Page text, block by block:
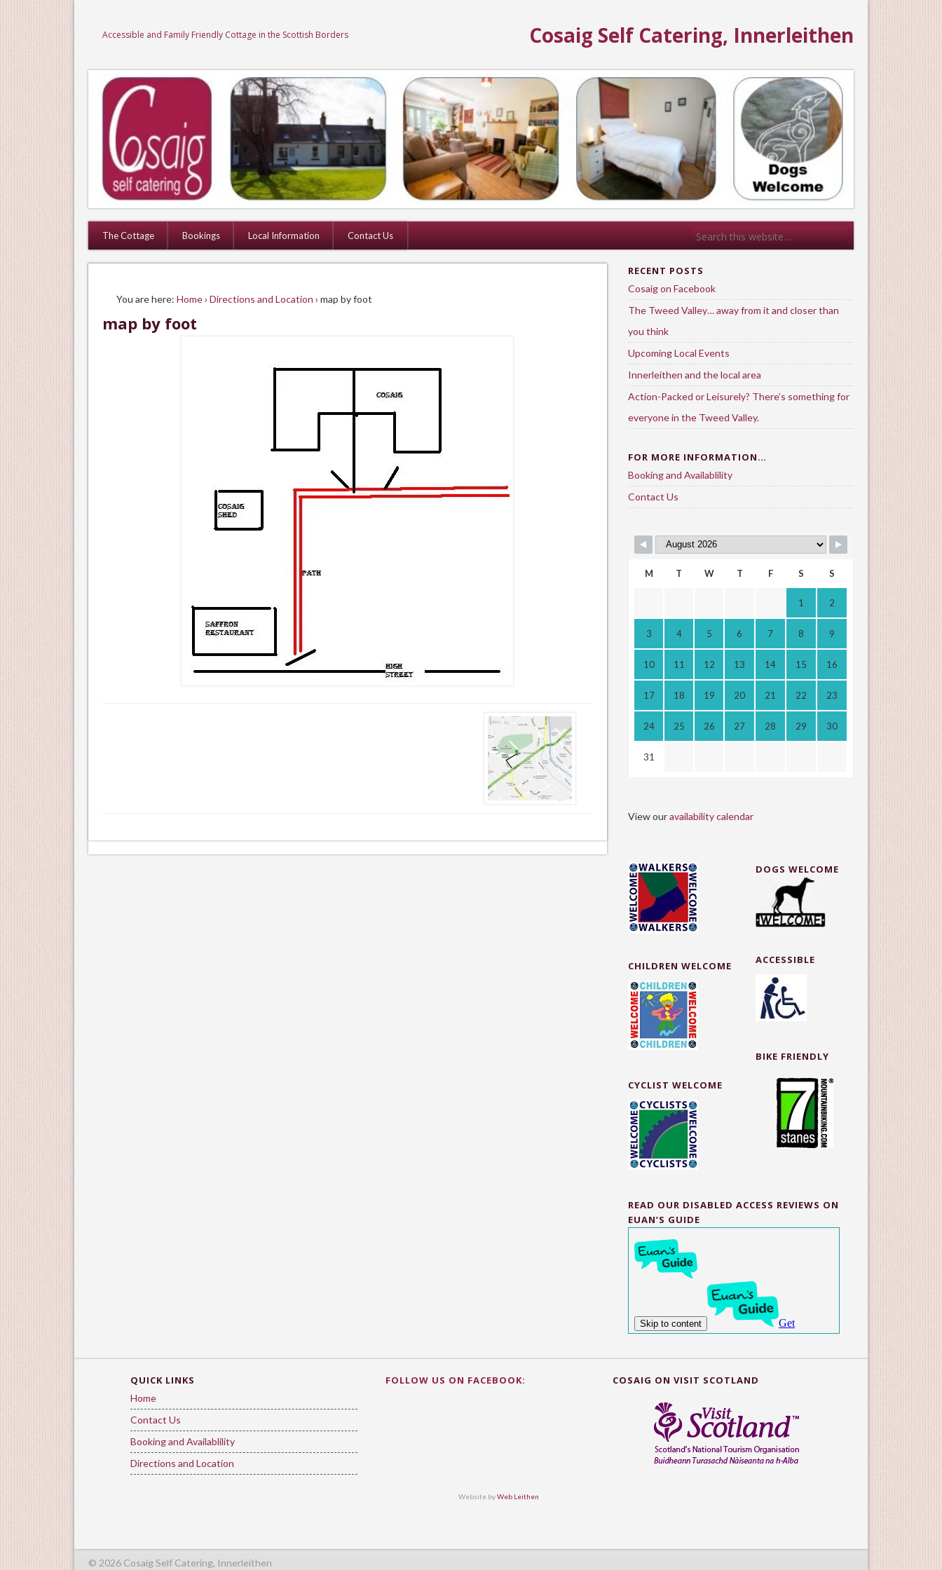
Cosaig Self Catering, Innerleithen
Accessible and Family Friendly Cottage in the Scottish Borders
The Cottage Bookings Local Information Contact Us
You are here: Home› Directions and Location › map by foot
map by foot
RECENT POSTS
Cosaig on Facebook
The Tweed Valley… away from it and closer than
you think
Upcoming Local Events
Innerleithen and the local area
Action-Packed or Leisurely? There’s something for
everyone in the Tweed Valley.
FOR MORE INFORMATION…
Booking and Availablility
Contact Us
M T W T F S S
1 2
3 4 5 6 7 8 9
10 11 12 13 14 15 16
17 18 19 20 21 22 23
24 25 26 27 28 29 30
31
View ouravailability calendar
CHILDREN WELCOME
CYCLIST WELCOME
DOGS WELCOME
ACCESSIBLE
BIKE FRIENDLY
READ OUR DISABLED ACCESS REVIEWS ON
EUAN’S GUIDE
COSAIG ON VISIT SCOTLAND
FOLLOW US ON FACEBOOK:
QUICK LINKS
Home
Contact Us
Booking and Availablility
Directions and Location
Website byWeb Leithen
© 2026 Cosaig Self Catering, Innerleithen